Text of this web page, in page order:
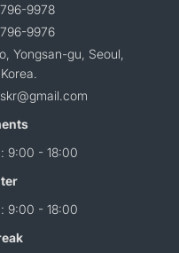
9978
9976
Yongsan-gu, Seoul,
9:00 - 18:00
9:00 - 18:00